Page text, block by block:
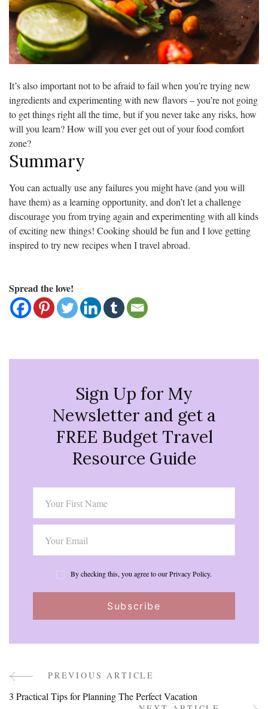
It’s also important not to be afraid to fail when you’re trying new
ingredients and experimenting with new flavors – you’re not going
to get things right all the time, but if you never take any risks, how
will you learn? How will you ever get out of your food comfort
zone?
Summary
You can actually use any failures you might have (and you will
have them) as a learning opportunity, and don’t let a challenge
discourage you from trying again and experimenting with all kinds
of exciting new things! Cooking should be fun and I love getting
inspired to try new recipes when I travel abroad.
Spread the love!
Sign Up for My
Newsletter and get a
FREE Budget Travel
Resource Guide
By checking this, you agree to our Privacy Policy.
PostPREVIOUS ARTICLE
3 Practical Tips for Planning The Perfect Vacation